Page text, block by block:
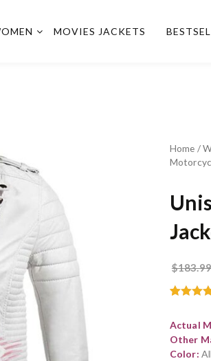
MOVIES JACKETS
Home /
$183.99
based
Actual
Other
Color: